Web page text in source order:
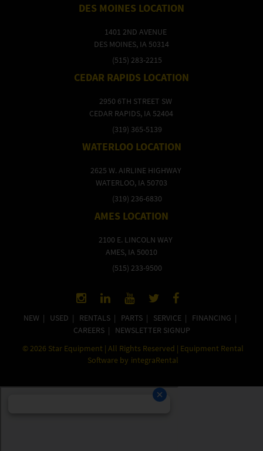
DES MOINES LOCATION
1401 2ND AVENUE
DES MOINES, IA 50314
(515) 283-2215
CEDAR RAPIDS LOCATION
2950 6TH STREET SW
CEDAR RAPIDS, IA 52404
(319) 365-5139
WATERLOO LOCATION
2625 W. AIRLINE HIGHWAY
WATERLOO, IA 50703
(319) 236-6830
AMES LOCATION
2100 E. LINCOLN WAY
AMES, IA 50010
(515) 233-9500
NEW| USED | RENTALS| PARTS| SERVICE| FINANCING |
CAREERS| NEWSLETTER SIGNUP
© 2026 Star Equipment | All Rights Reserved | Equipment Rental
Software by integraRental